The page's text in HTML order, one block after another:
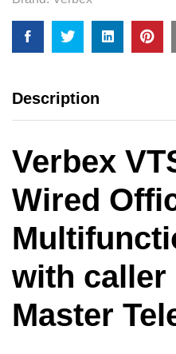
Description
Verbex
Wired
with caller
Master